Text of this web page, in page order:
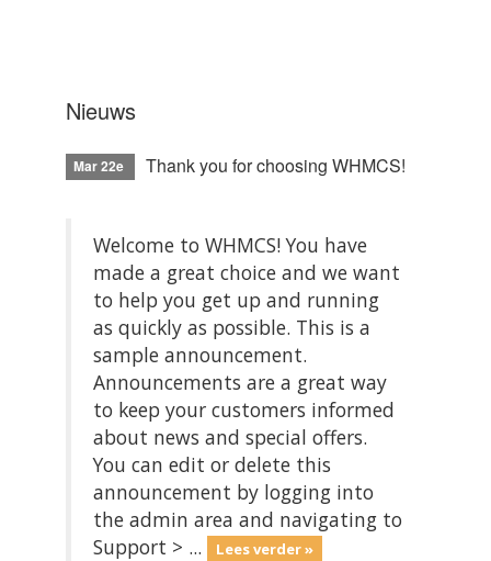
Nieuws
Mar 22e Thank you for choosing WHMCS!
Welcome to WHMCS! You have
made a great choice and we want
to help you get up and running
as quickly as possible. This is a
sample announcement.
Announcements are a great way
to keep your customers informed
about news and special offers.
You can edit or delete this
announcement by logging into
the admin area and navigating to
Support > ...
Lees verder »